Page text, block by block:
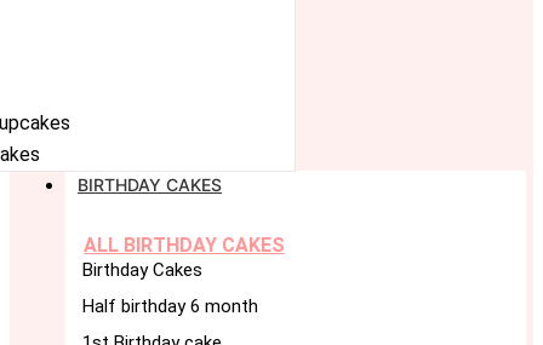
BIRTHDAY CAKES
ALL BIRTHDAY CAKES
Birthday Cakes
Half birthday 6 month